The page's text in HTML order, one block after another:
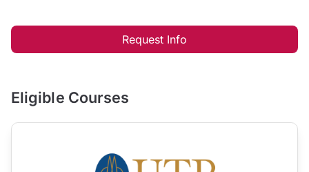
Request Info
Eligible Courses